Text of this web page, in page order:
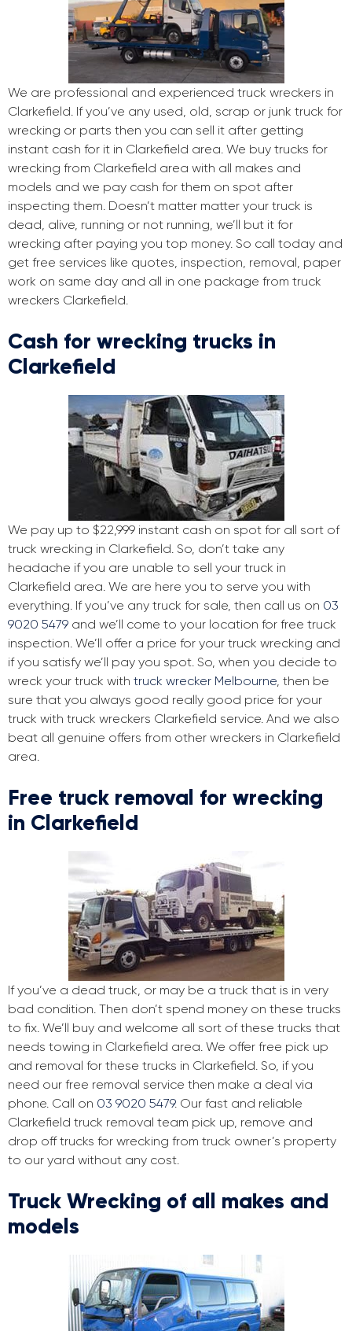
We are professional and experienced truck wreckers in
Clarkefield. If you’ve any used, old, scrap or junk truck for
wrecking or parts then you can sell it after getting
instant cash for it in Clarkefield area. We buy trucks for
wrecking from Clarkefield area with all makes and
models and we pay cash for them on spot after
inspecting them. Doesn’t matter matter your truck is
dead, alive, running or not running, we’ll but it for
wrecking after paying you top money. So call today and
get free services like quotes, inspection, removal, paper
work on same day and all in one package from truck
wreckers Clarkefield.
Cash for wrecking trucks in
Clarkefield
We pay up to $22,999 instant cash on spot for all sort of
truck wrecking in Clarkefield. So, don’t take any
headache if you are unable to sell your truck in
Clarkefield area. We are here you to serve you with
everything. If you’ve any truck for sale, then call us on 03
9020 5479 and we’ll come to your location for free truck
inspection. We’ll offer a price for your truck wrecking and
if you satisfy we’ll pay you spot. So, when you decide to
wreck your truck with truck wrecker Melbourne, then be
sure that you always good really good price for your
truck with truck wreckers Clarkefield service. And we also
beat all genuine offers from other wreckers in Clarkefield
area.
Free truck removal for wrecking
in Clarkefield
If you’ve a dead truck, or may be a truck that is in very
bad condition. Then don’t spend money on these trucks
to fix. We’ll buy and welcome all sort of these trucks that
needs towing in Clarkefield area. We offer free pick up
and removal for these trucks in Clarkefield. So, if you
need our free removal service then make a deal via
phone. Call on 03 9020 5479. Our fast and reliable
Clarkefield truck removal team pick up, remove and
drop off trucks for wrecking from truck owner’s property
to our yard without any cost.
Truck Wrecking of all makes and
models